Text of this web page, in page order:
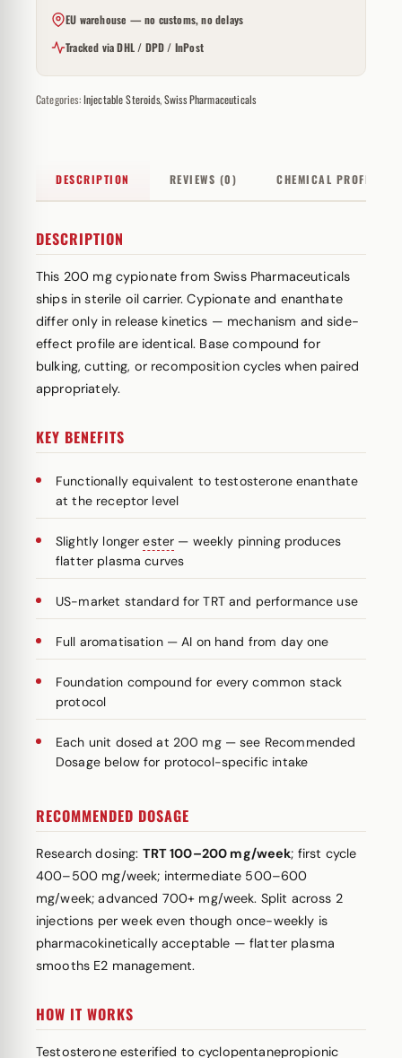
EU warehouse — no customs, no delays
Tracked via DHL / DPD / InPost
Categories:Injectable Steroids,Swiss Pharmaceuticals
DESCRIPTION REVIEWS (0) CHEMICAL PROFILE
DESCRIPTION
This 200 mg cypionate from Swiss Pharmaceuticals
ships in sterile oil carrier. Cypionate and enanthate
differ only in release kinetics — mechanism and side-
effect profile are identical. Base compound for
bulking, cutting, or recomposition cycles when paired
appropriately.
KEY BENEFITS
Functionally equivalent to testosterone enanthate
at the receptor level
Slightly longerester — weekly pinning produces
flatter plasma curves
US-market standard for TRT and performance use
Full aromatisation — AI on hand from day one
Foundation compound for every common stack
protocol
Each unit dosed at 200 mg — see Recommended
Dosage below for protocol-specific intake
RECOMMENDED DOSAGE
Research dosing: TRT 100–200 mg/week; first cycle
400–500 mg/week; intermediate 500–600
mg/week; advanced 700+ mg/week. Split across 2
injections per week even though once-weekly is
pharmacokinetically acceptable — flatter plasma
smooths E2 management.
HOW IT WORKS
Testosterone esterified to cyclopentanepropionic